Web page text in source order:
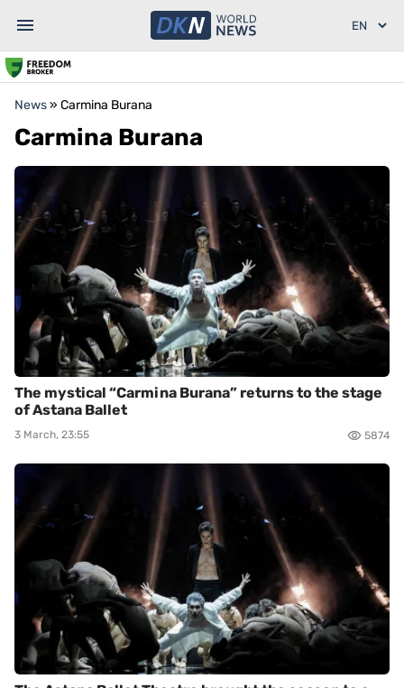
News» Carmina Burana
Carmina Burana
The mystical “Carmina Burana” returns to the stage
of Astana Ballet
3 March, 23:55 5874